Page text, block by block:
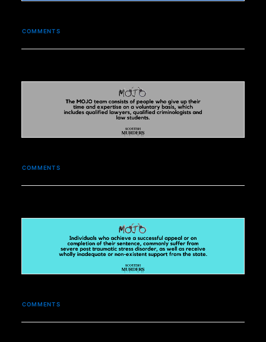
COMMENTS
COMMENTS
COMMENTS